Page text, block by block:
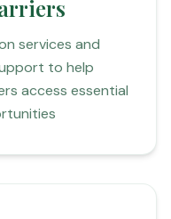
services and
to help
access essential